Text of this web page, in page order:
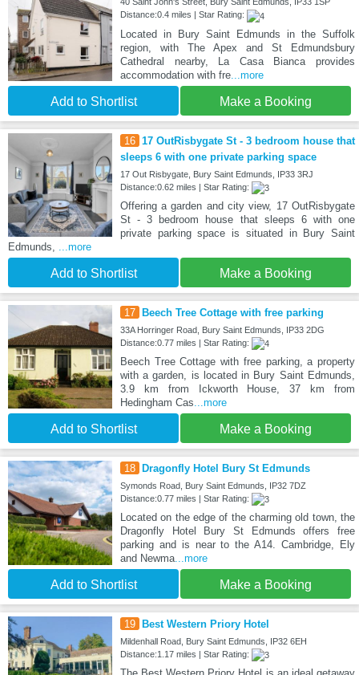
40 Saint John's Street, Bury Saint Edmunds, IP33 1SP
Distance:0.4 miles | Star Rating:
Located in Bury Saint Edmunds in the Suffolk
region, with The Apex and St Edmundsbury
Cathedral nearby, La Casa Bianca provides
accommodation with fre...more
Add to Shortlist Make a Booking
16 17 OutRisbygate St - 3 bedroom house that
sleeps 6 with one private parking space
17 Out Risbygate, Bury Saint Edmunds, IP33 3RJ
Distance:0.62 miles | Star Rating:
Offering a garden and city view, 17 OutRisbygate
St - 3 bedroom house that sleeps 6 with one
private parking space is situated in Bury Saint
Edmunds,
...more
Add to Shortlist Make a Booking
17 Beech Tree Cottage with free parking
33A Horringer Road, Bury Saint Edmunds, IP33 2DG
Distance:0.77 miles | Star Rating:
Beech Tree Cottage with free parking, a property
with a garden, is located in Bury Saint Edmunds,
3.9 km from Ickworth House, 37 km from
Hedingham Cas ...more
Add to Shortlist Make a Booking
18 Dragonfly Hotel Bury St Edmunds
Symonds Road, Bury Saint Edmunds, IP32 7DZ
Distance:0.77 miles | Star Rating:
Located on the edge of the charming old town, the
Dragonfly Hotel Bury St Edmunds offers free
parking and is near to the A14. Cambridge, Ely
and Newma...more
Add to Shortlist Make a Booking
19 Best Western Priory Hotel
Mildenhall Road, Bury Saint Edmunds, IP32 6EH
Distance:1.17 miles | Star Rating: